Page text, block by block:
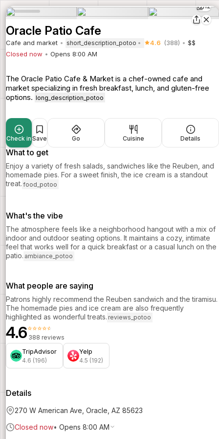
12
Oracle Patio Cafe
Cafe and market short_description_potoo 4.6 (388)
$$
Closed now
Opens 8:00 AM
The Oracle Patio Cafe & Market is a chef-owned cafe and
market specializing in fresh breakfast, lunch, and gluten-free
options. long_description_potoo
Check in Save Go Cuisine Details
What to get
Enjoy a variety of fresh salads, sandwiches like the Reuben, and
homemade pies. For a sweet finish, the ice cream is a standout
treat. food_potoo
What's the vibe
The atmosphere feels like a neighborhood hangout with a mix of
indoor and outdoor seating options. It maintains a cozy, intimate
feel that works well for a quick breakfast or a casual lunch on the
patio. ambiance_potoo
What people are saying
Patrons highly recommend the Reuben sandwich and the tiramisu.
The homemade pies and ice cream are also frequently
highlighted as wonderful treats. reviews_potoo
4.6⭐⭐⭐⭐⭐
388 reviews
TripAdvisor
4.6 (196)
Yelp
4.5 (192)
Details
270 W American Ave, Oracle, AZ 85623
Closed now• Opens 8:00 AM